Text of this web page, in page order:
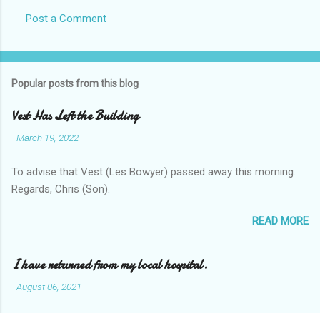
Post a Comment
Popular posts from this blog
Vest Has Left the Building
-March 19, 2022
To advise that Vest (Les Bowyer) passed away this morning.
Regards, Chris (Son).
READ MORE
I have returned from my local hospital.
-August 06, 2021